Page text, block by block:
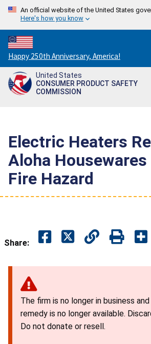
An official website of the United States
Here's how you know
Countdown
to
America's
250th
Happy 250th Anniversary, America!
United States
CONSUMER PRODUCT SAFETY
COMMISSION
Electric Heaters
Aloha Housewares
Fire Hazard
Share:
The firm is no longer in business
remedy is no longer available.
Do not donate or resell.